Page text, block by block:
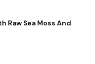
Raw Sea Moss And